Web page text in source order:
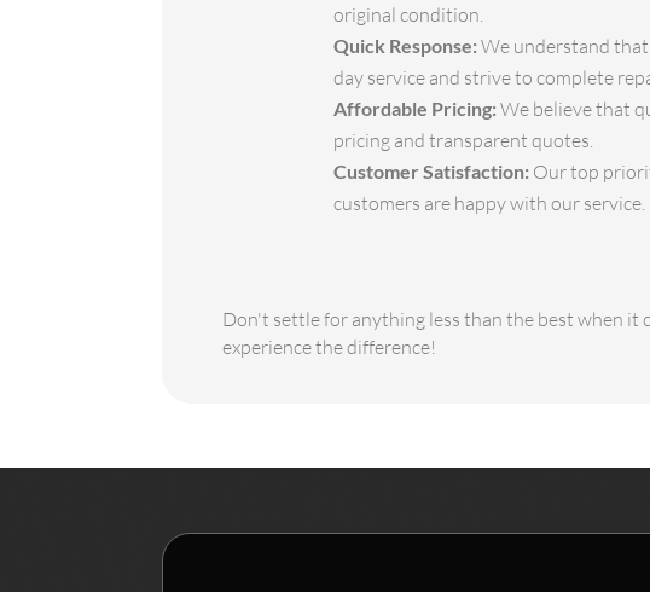
original condition.
Quick Response: We understand
day service and strive to complete
Affordable Pricing: We believe that
pricing and transparent quotes.
Customer Satisfaction: Our top
customers are happy with our service.
Don't settle for anything less than the best when it
experience the difference!